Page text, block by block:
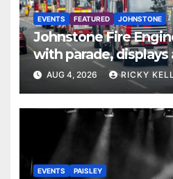
EVENTS FEATURED JOHNSTONE
Johnstone Fire
with parade, displays
activities
AUG 4, 2026 RICKY
EVENTS PAISLEY